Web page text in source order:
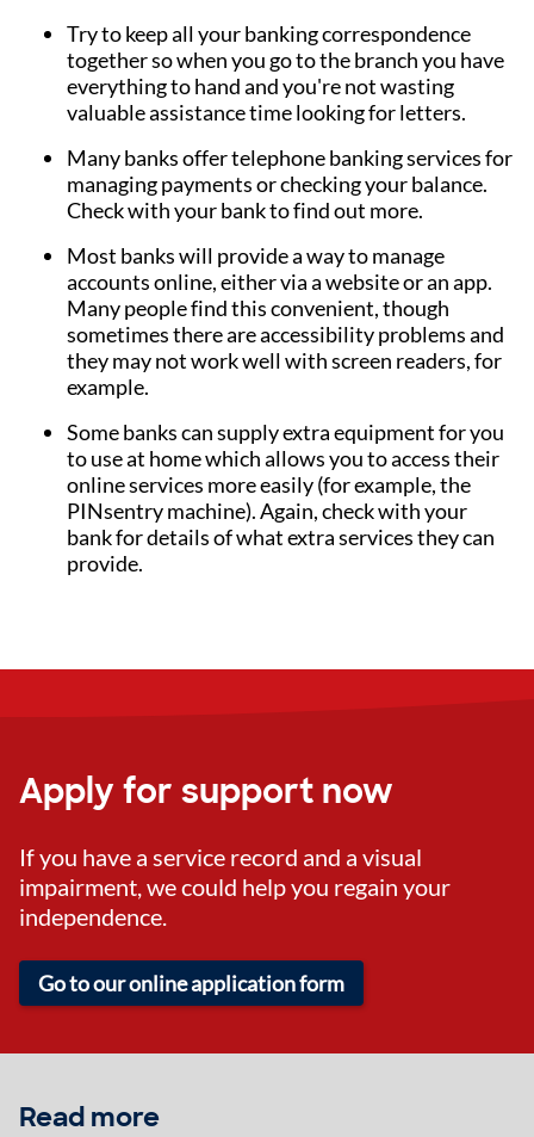
Try to keep all your banking correspondence
together so when you go to the branch you have
everything to hand and you're not wasting
valuable assistance time looking for letters.
Many banks offer telephone banking services for
managing payments or checking your balance.
Check with your bank to find out more.
Most banks will provide a way to manage
accounts online, either via a website or an app.
Many people find this convenient, though
sometimes there are accessibility problems and
they may not work well with screen readers, for
example.
Some banks can supply extra equipment for you
to use at home which allows you to access their
online services more easily (for example, the
PINsentry machine). Again, check with your
bank for details of what extra services they can
provide.
Apply for support now
If you have a service record and a visual
impairment, we could help you regain your
independence.
Go to our online application form
Read more